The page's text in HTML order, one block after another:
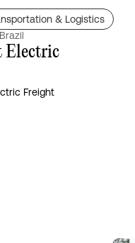
& Logistics
Electric
Freight